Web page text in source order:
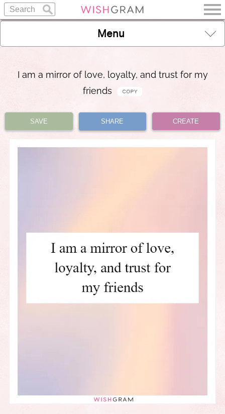
Menu
I am a mirror of love, loyalty, and trust for my
friends
SAVE SHARE CREATE